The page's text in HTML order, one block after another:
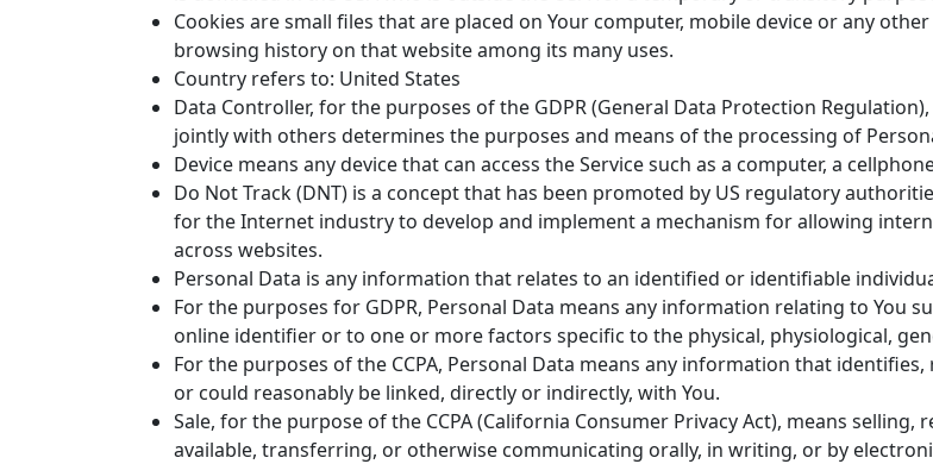
Cookies are small files that are placed on Your computer, mobile device or any
browsing history on that website among its many uses.
Country refers to: United States
Data Controller, for the purposes of the GDPR (General Data Protection
jointly with others determines the purposes and means of the processing of
Device means any device that can access the Service such as a computer, a
Do Not Track (DNT) is a concept that has been promoted by US regulatory
for the Internet industry to develop and implement a mechanism for allowing
across websites.
Personal Data is any information that relates to an identified or identifiable
For the purposes for GDPR, Personal Data means any information relating to You
online identifier or to one or more factors specific to the physical, physiological,
For the purposes of the CCPA, Personal Data means any information that
or could reasonably be linked, directly or indirectly, with You.
Sale, for the purpose of the CCPA (California Consumer Privacy Act), means
available, transferring, or otherwise communicating orally, in writing, or by